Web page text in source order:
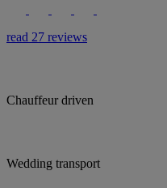
read 27 reviews
Chauffeur driven
Wedding transport